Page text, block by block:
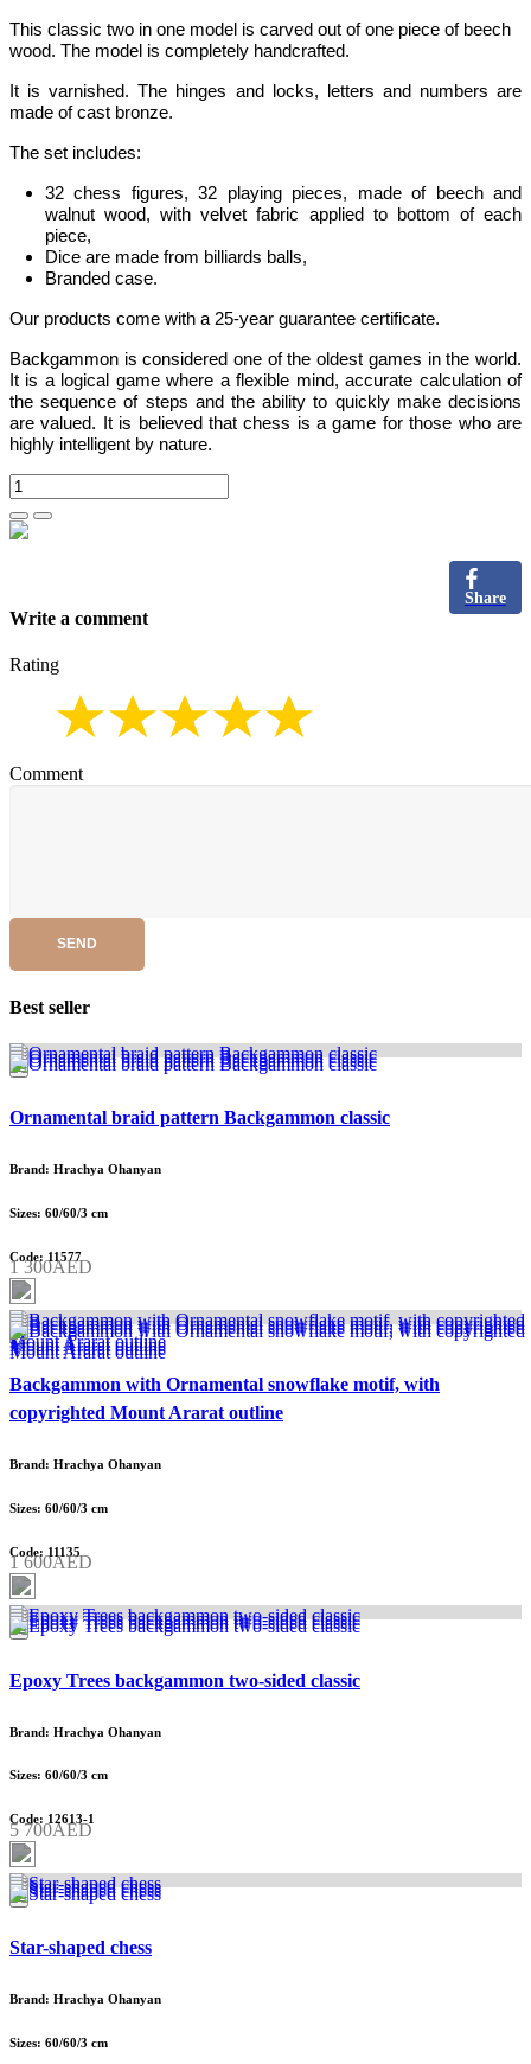
This classic two in one model is carved out of one piece of beech
wood. The model is completely handcrafted.
It is varnished. The hinges and locks, letters and numbers are
made of cast bronze.
The set includes:
32 chess figures, 32 playing pieces, made of beech and
walnut wood, with velvet fabric applied to bottom of each
piece,
Dice are made from billiards balls,
Branded case.
Our products come with a 25-year guarantee certificate.
Backgammon is considered one of the oldest games in the world.
It is a logical game where a flexible mind, accurate calculation of
the sequence of steps and the ability to quickly make decisions
are valued.
It is believed that chess is a game for those who are
highly intelligent by nature.
Share
Write a comment
Rating
Comment
SEND
Best seller
Ornamental braid pattern Backgammon classic
Brand: Hrachya Ohanyan
Sizes: 60/60/3 cm
Code: 11577
1 300AED
Backgammon with Ornamental snowflake motif, with
copyrighted Mount Ararat outline
Brand: Hrachya Ohanyan
Sizes: 60/60/3 cm
Code: 11135
1 600AED
Epoxy Trees backgammon two-sided classic
Brand: Hrachya Ohanyan
Sizes: 60/60/3 cm
Code: 12613-1
5 700AED
Star-shaped chess
Brand: Hrachya Ohanyan
Sizes: 60/60/3 cm